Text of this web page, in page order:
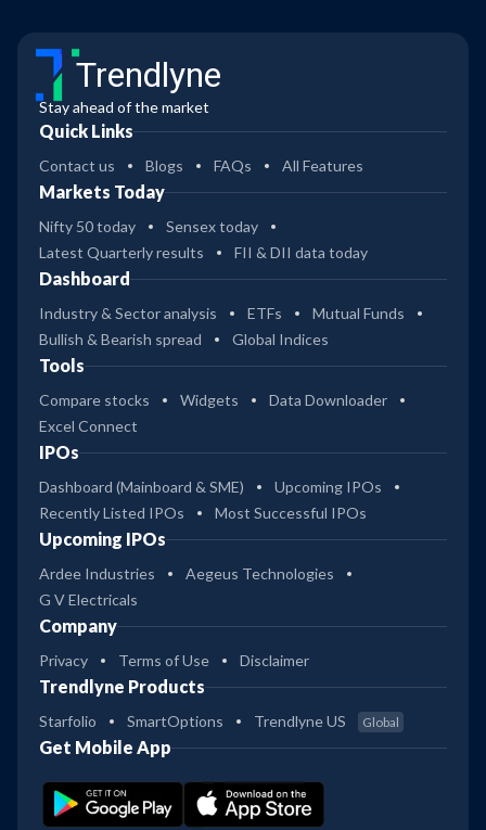
Trendlyne
Stay ahead of the market
Quick Links
Contact us Blogs FAQs All Features
Markets Today
Nifty 50 today
Sensex today
Latest Quarterly results
FII & DII data today
Dashboard
Industry & Sector analysis ETFs
Mutual Funds
Bullish & Bearish spread
Global Indices
Tools
Compare stocks Widgets
Data Downloader
Excel Connect
IPOs
Dashboard (Mainboard & SME)
Upcoming IPOs
Recently Listed IPOs
Most Successful IPOs
Upcoming IPOs
Ardee Industries
Aegeus Technologies
G V Electricals
Company
Privacy Terms of Use Disclaimer
Trendlyne Products
Starfolio SmartOptions Trendlyne US Global
Get Mobile App